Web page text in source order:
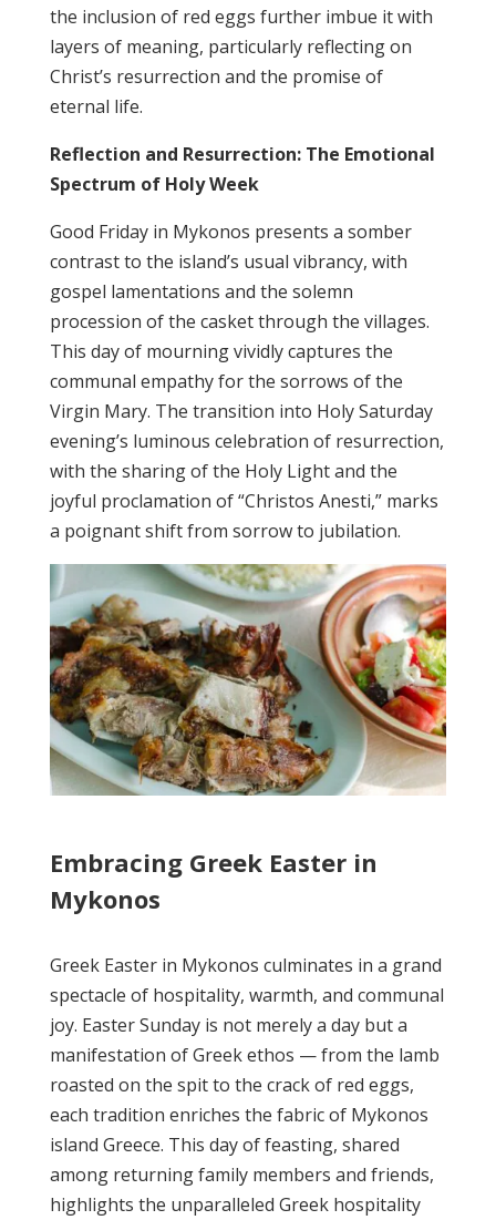
the inclusion of red eggs further imbue it with
layers of meaning, particularly reflecting on
Christ’s resurrection and the promise of
eternal life.
Reflection and Resurrection: The Emotional
Spectrum of Holy Week
Good Friday in Mykonos presents a somber
contrast to the island’s usual vibrancy, with
gospel lamentations and the solemn
procession of the casket through the villages.
This day of mourning vividly captures the
communal empathy for the sorrows of the
Virgin Mary. The transition into Holy Saturday
evening’s luminous celebration of resurrection,
with the sharing of the Holy Light and the
joyful proclamation of “Christos Anesti,” marks
a poignant shift from sorrow to jubilation.
Embracing Greek Easter in
Mykonos
Greek Easter in Mykonos culminates in a grand
spectacle of hospitality, warmth, and communal
joy. Easter Sunday is not merely a day but a
manifestation of Greek ethos — from the lamb
roasted on the spit to the crack of red eggs,
each tradition enriches the fabric of Mykonos
island Greece. This day of feasting, shared
among returning family members and friends,
highlights the unparalleled Greek hospitality